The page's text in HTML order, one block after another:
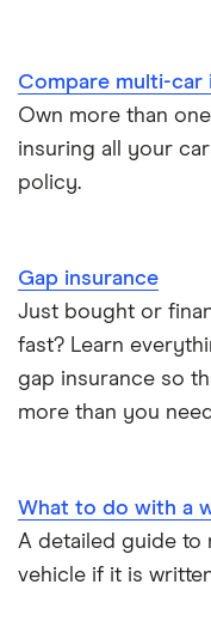
Choice of repairer in
Choice of repairer in
Car insurance for
Coach and bus
Low emission car
Speed awareness
BMW i3 insurance
Dodge Nitro
Compare multi-car
Own more than
insuring all your
policy.
Gap insurance
Just bought or
fast? Learn
gap insurance so
more than you
What to do with a
A detailed guide
vehicle if it is